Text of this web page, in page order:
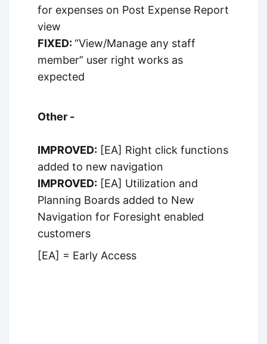
for expenses on Post Expense Report
view
FIXED: “View/Manage any staff
member” user right works as
expected
Other -
IMPROVED: [EA] Right click functions
added to new navigation
IMPROVED: [EA] Utilization and
Planning Boards added to New
Navigation for Foresight enabled
customers
[EA] = Early Access